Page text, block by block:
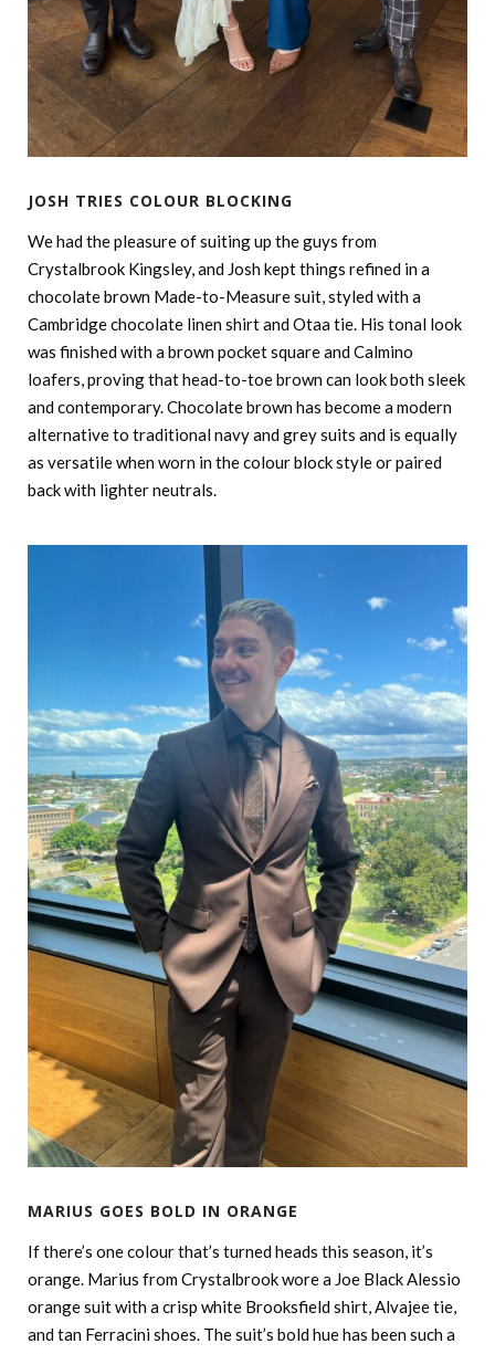
JOSH TRIES COLOUR BLOCKING
We had the pleasure of suiting up the guys from
Crystalbrook Kingsley, and Josh kept things refined in a
chocolate brown Made-to-Measure suit, styled with a
Cambridge chocolate linen shirt and Otaa tie. His tonal look
was finished with a brown pocket square and Calmino
loafers, proving that head-to-toe brown can look both sleek
and contemporary. Chocolate brown has become a modern
alternative to traditional navy and grey suits and is equally
as versatile when worn in the colour block style or paired
back with lighter neutrals.
MARIUS GOES BOLD IN ORANGE
If there’s one colour that’s turned heads this season, it’s
orange. Marius from Crystalbrook wore a Joe Black Alessio
orange suit with a crisp white Brooksfield shirt, Alvajee tie,
and tan Ferracini shoes. The suit’s bold hue has been such a